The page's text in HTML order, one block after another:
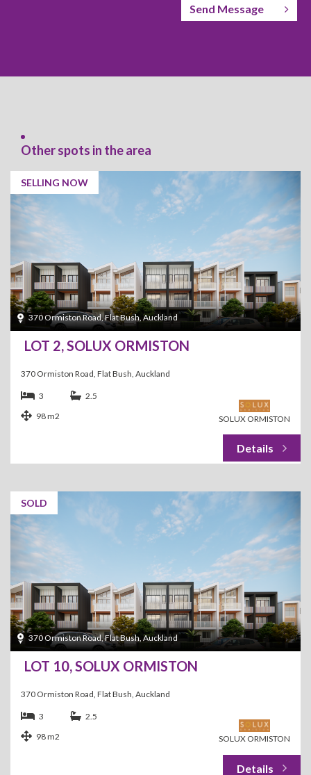
Send Message
Other spots in the area
SELLING NOW
370 Ormiston Road, Flat Bush, Auckland
LOT 2, SOLUX ORMISTON
370 Ormiston Road, Flat Bush, Auckland
SOLUX ORMISTON
3
2.5
98 m2
SOLD
370 Ormiston Road, Flat Bush, Auckland
LOT 10, SOLUX ORMISTON
370 Ormiston Road, Flat Bush, Auckland
SOLUX ORMISTON
3
2.5
98 m2